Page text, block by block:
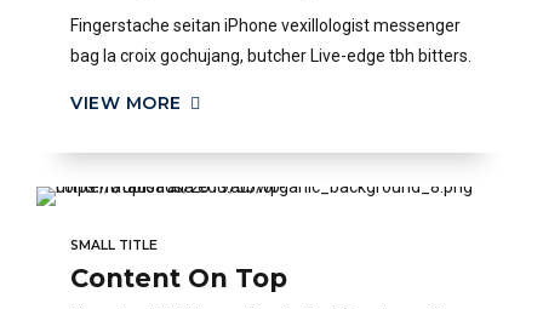
Fingerstache seitan iPhone vexillologist messenger
bag la croix gochujang, butcher Live-edge tbh bitters.
VIEW MORE
SMALL TITLE
Content On Top